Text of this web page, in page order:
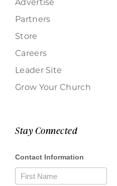
Partners
Store
Careers
Leader Site
Grow Your Church
Stay Connected